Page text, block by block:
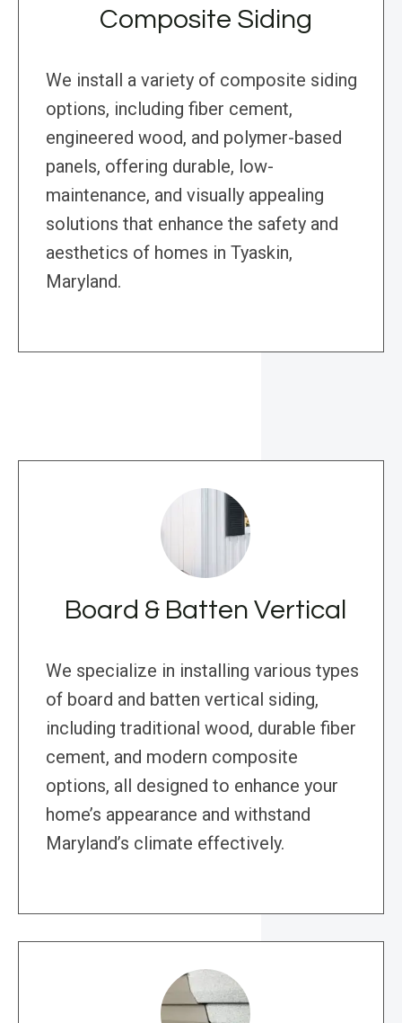
Composite Siding
We install a variety of composite siding
options, including fiber cement,
engineered wood, and polymer-based
panels, offering durable, low-
maintenance, and visually appealing
solutions that enhance the safety and
aesthetics of homes in Tyaskin,
Maryland.
Board & Batten Vertical
We specialize in installing various types
of board and batten vertical siding,
including traditional wood, durable fiber
cement, and modern composite
options, all designed to enhance your
home’s appearance and withstand
Maryland’s climate effectively.